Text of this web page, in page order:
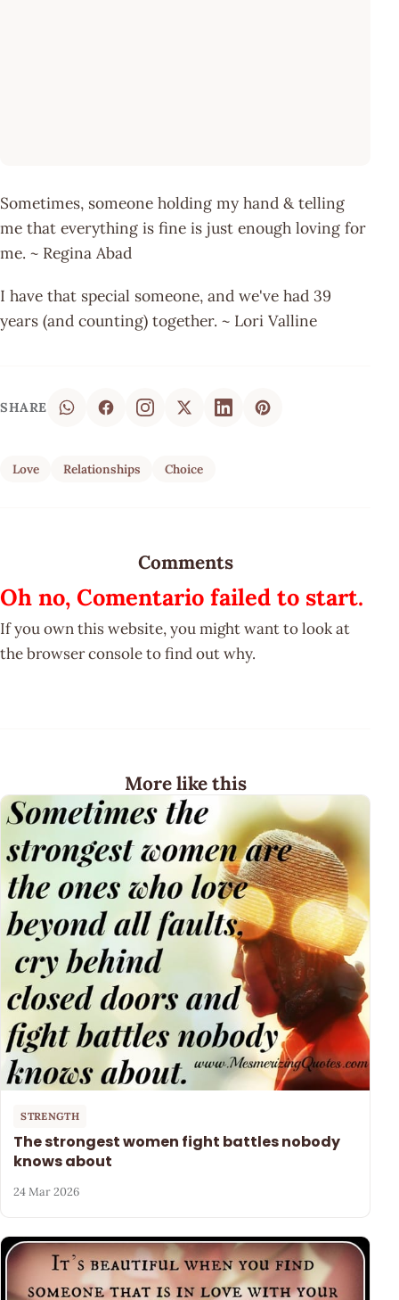
Sometimes, someone holding my hand & telling
me that everything is fine is just enough loving for
me. ~ Regina Abad
I have that special someone, and we've had 39
years (and counting) together. ~ Lori Valline
SHARE
Love Relationships Choice
Comments
Oh no, Comentario failed to start.
If you own this website, you might want to look at
the browser console to find out why.
More like this
STRENGTH
The strongest women fight battles nobody
knows about
24 Mar 2026